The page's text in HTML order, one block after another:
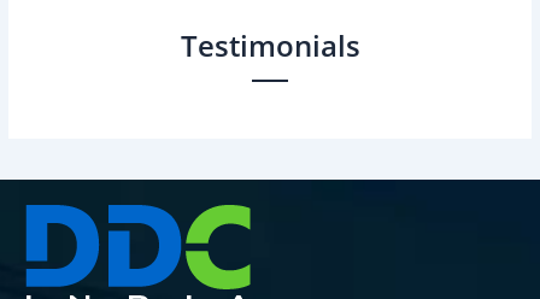
Testimonials